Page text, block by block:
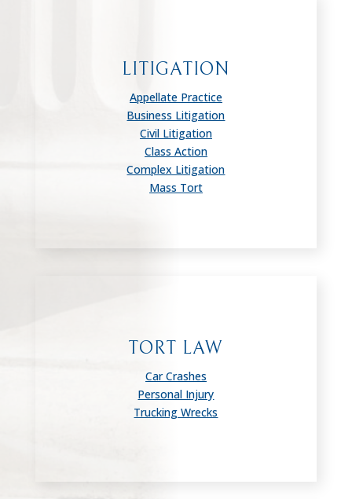
LITIGATION
Appellate Practice
Business Litigation
Civil Litigation
Class Action
Complex Litigation
Mass Tort
TORT LAW
Car Crashes
Personal Injury
Trucking Wrecks